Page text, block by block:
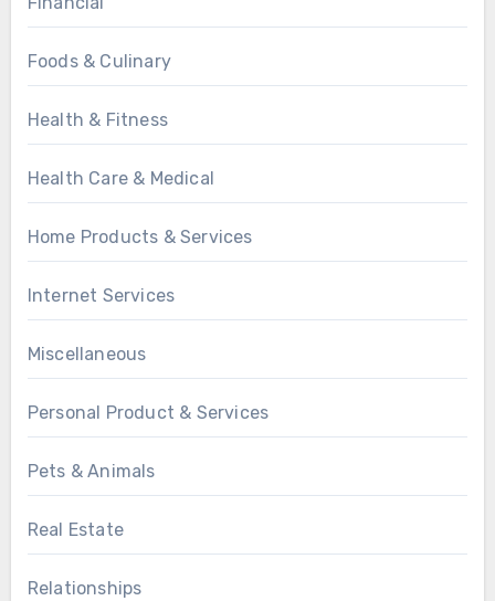
Foods & Culinary
Health & Fitness
Health Care & Medical
Home Products & Services
Internet Services
Miscellaneous
Personal Product & Services
Pets & Animals
Real Estate
Relationships